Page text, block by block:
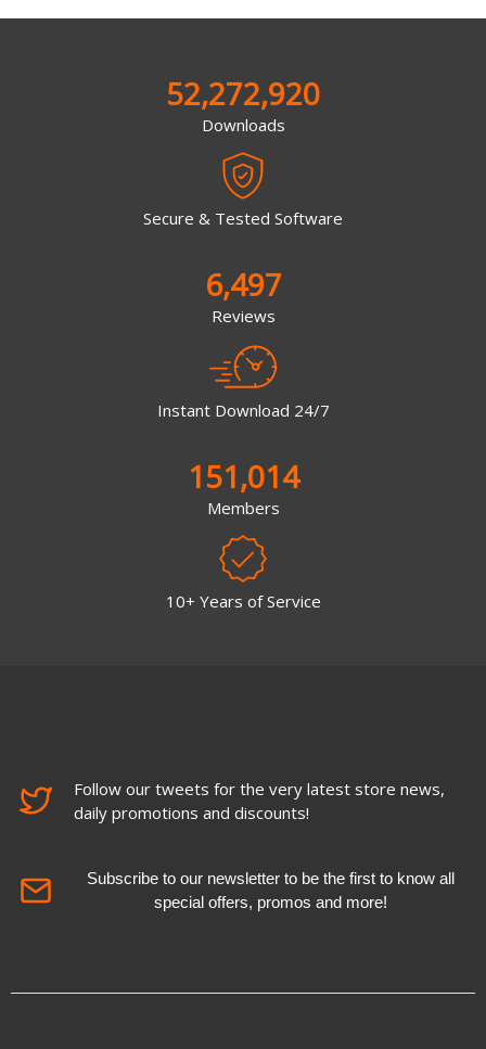
52,272,920
Downloads
Secure & Tested Software
6,497
Reviews
Instant Download 24/7
151,014
Members
10+ Years of Service
Follow our tweets for the very latest store news,
daily promotions and discounts!
Subscribe to our newsletter to be the first to know all
special offers, promos and more!